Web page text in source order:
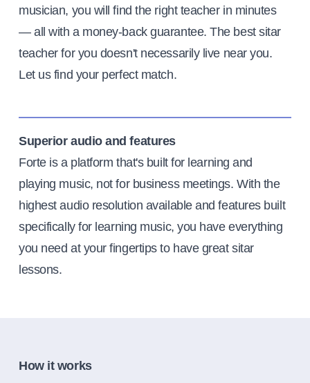
musician, you will find the right teacher in minutes
— all with a money-back guarantee. The best sitar
teacher for you doesn't necessarily live near you.
Let us find your perfect match.
Superior audio and features
Forte is a platform that's built for learning and
playing music, not for business meetings. With the
highest audio resolution available and features built
specifically for learning music, you have everything
you need at your fingertips to have great sitar
lessons.
How it works